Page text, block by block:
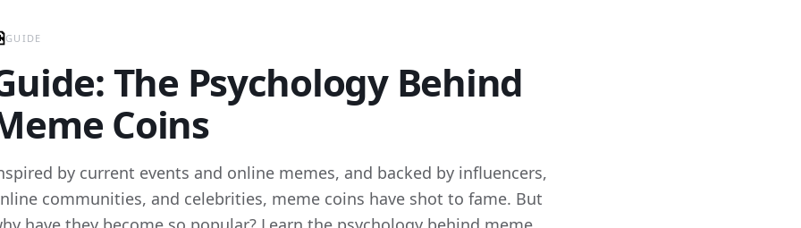
GUIDE
The Psychology Behind
Coins
by current events and online memes, and backed by influencers,
communities, and celebrities, meme coins have shot to fame. But